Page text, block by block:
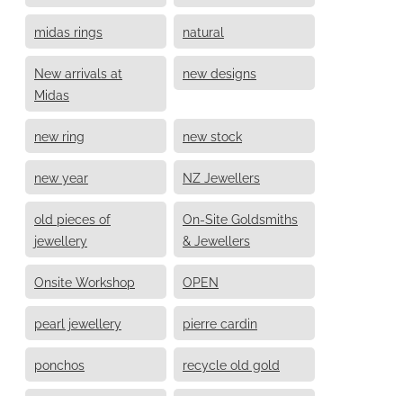
midas rings natural
New arrivals at
Midas
new designs
new ring new stock
new year NZ Jewellers
old pieces of
jewellery
On-Site Goldsmiths
& Jewellers
Onsite Workshop OPEN
pearl jewellery pierre cardin
ponchos recycle old gold